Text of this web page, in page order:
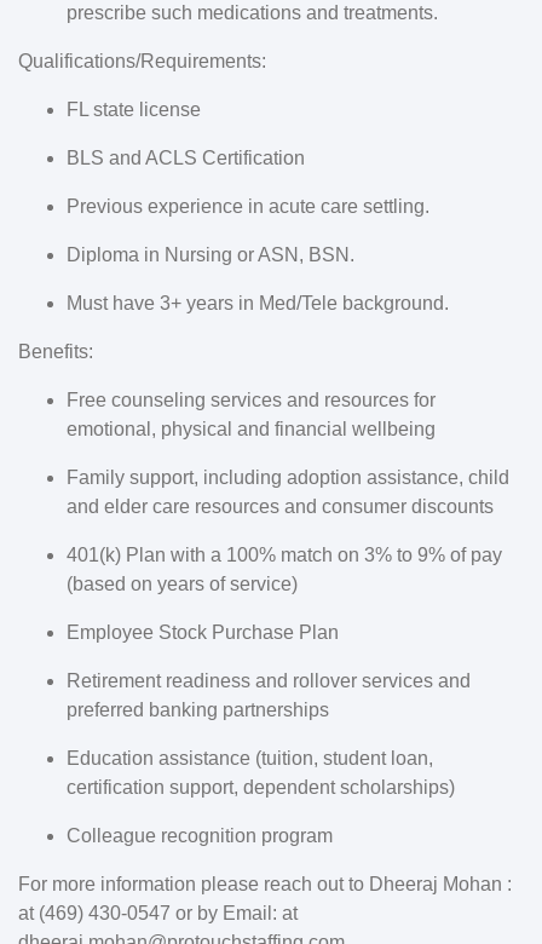
prescribe such medications and treatments.
Qualifications/Requirements:
FL state license
BLS and ACLS Certification
Previous experience in acute care settling.
Diploma in Nursing or ASN, BSN.
Must have 3+ years in Med/Tele background.
Benefits:
Free counseling services and resources for
emotional, physical and financial wellbeing
Family support, including adoption assistance, child
and elder care resources and consumer discounts
401(k) Plan with a 100% match on 3% to 9% of pay
(based on years of service)
Employee Stock Purchase Plan
Retirement readiness and rollover services and
preferred banking partnerships
Education assistance (tuition, student loan,
certification support, dependent scholarships)
Colleague recognition program
For more information please reach out to Dheeraj Mohan :
at (469) 430-0547 or by Email: at